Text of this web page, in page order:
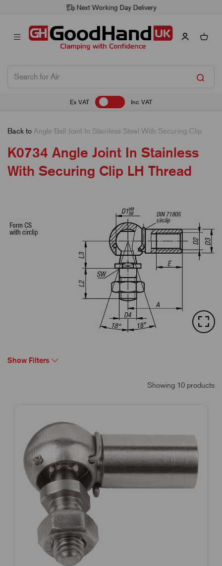
Next Working Day Delivery
Ex VAT Inc VAT
Back to Angle Ball Joint In Stainless Steel With Securing Clip
K0734 Angle Joint In Stainless
With Securing Clip LH Thread
Show Filters
Showing 10 products